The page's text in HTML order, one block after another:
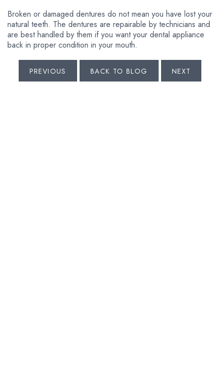
Broken or damaged dentures do not mean you have lost your
natural teeth. The dentures are repairable by technicians and
are best handled by them if you want your dental appliance
back in proper condition in your mouth.
PREVIOUS BACK TO BLOG NEXT